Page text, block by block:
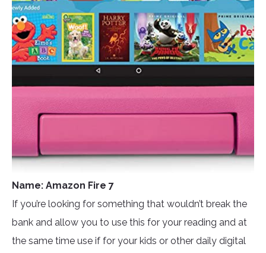
Name: Amazon Fire 7
If you’re looking for something that wouldn’t break the
bank and allow you to use this for your reading and at
the same time use if for your kids or other daily digital